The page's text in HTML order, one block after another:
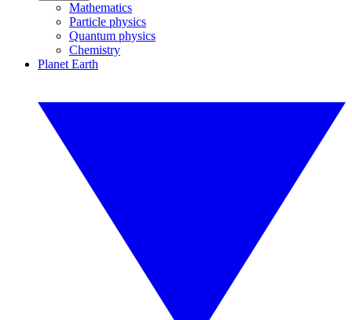
Mathematics
Particle physics
Quantum physics
Chemistry
Planet Earth